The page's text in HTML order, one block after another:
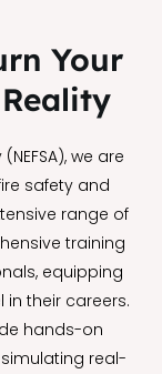
Your
we are
safety and
range of
training
equipping
in their careers.
hands-on
real-